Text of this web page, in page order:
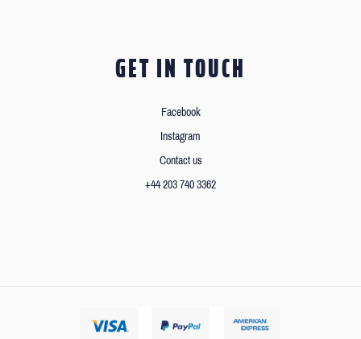
GET IN TOUCH
Facebook
Instagram
Contact us
+44 203 740 3362